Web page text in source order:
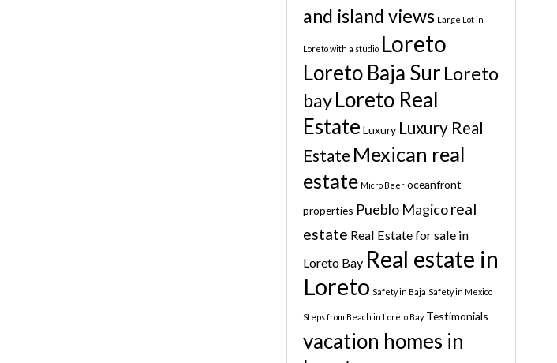
and island views Large Lot in
Loreto with a studio Loreto
Loreto Baja Sur Loreto
bayLoreto Real
Estate Luxury Luxury Real
Estate Mexican real
estate Micro Beer oceanfront
properties Pueblo Magico real
estate Real Estate for sale in
Loreto Bay Real estate in
Loreto Safety in Baja Safety in Mexico
Steps from Beach in Loreto Bay Testimonials
vacation homes in